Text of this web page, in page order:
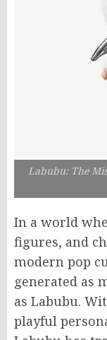
Labubu: The
In a world
figures, and
modern pop
generated as
as Labubu.
playful